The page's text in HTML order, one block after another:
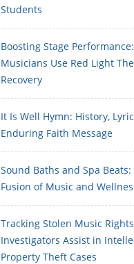
Students
Boosting Stage
Musicians Use Red Light
Recovery
It Is Well Hymn: History,
Enduring Faith Message
Sound Baths and Spa Beats:
Fusion of Music and
Tracking Stolen Music
Investigators Assist in
Property Theft Cases